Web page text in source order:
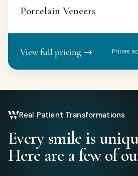
Porcelain Veneers
View full pricing → Prices
Real Patient Transformations
Every smile is
Here are a few of